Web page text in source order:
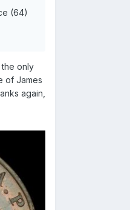
(64)
the only
of James
again,